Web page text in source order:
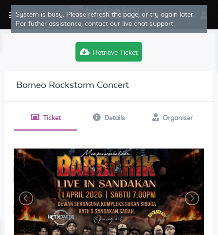
System is busy. Please refresh the page, or try again later.
For futher assistance, contact our live chat support.
Retrieve Ticket
Borneo Rockstorm Concert
Ticket Details Organiser